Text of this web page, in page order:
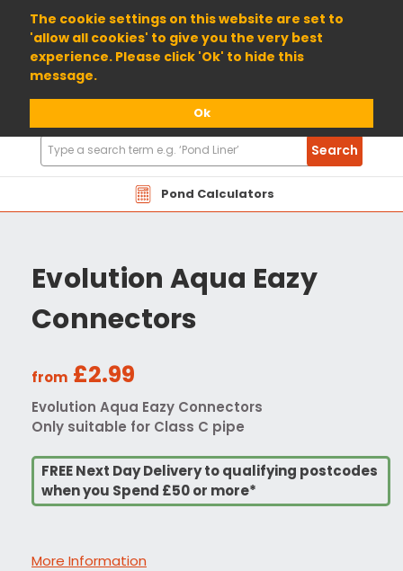
The cookie settings on this website are set to
'allow all cookies' to give you the very best
experience. Please click 'Ok' to hide this
message.
Ok
01904 698800
Pond Calculators
Search
Products
Search
Evolution Aqua Eazy
Connectors
from £2.99
Evolution Aqua Eazy Connectors
Only suitable for Class C pipe
FREE Next Day Delivery to qualifying postcodes
when you Spend £50 or more*
More Information